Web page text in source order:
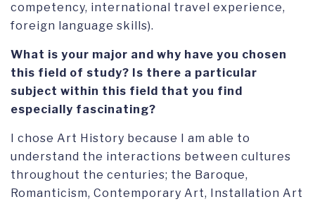
competency, international travel experience,
foreign language skills).
What is your major and why have you chosen
this field of study? Is there a particular
subject within this field that you find
especially fascinating?
I chose Art History because I am able to
understand the interactions between cultures
throughout the centuries; the Baroque,
Romanticism, Contemporary Art, Installation Art